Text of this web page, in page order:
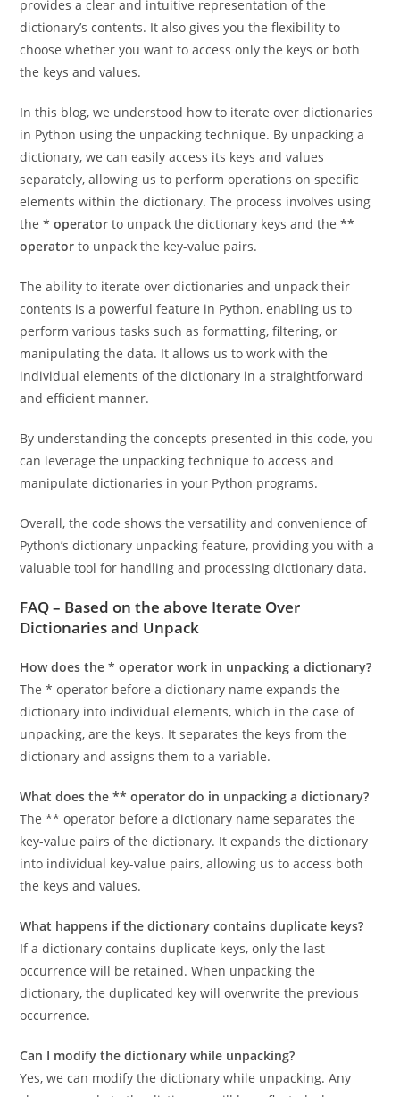
values of a dictionary in a concise and readable manner. It
provides a clear and intuitive representation of the
dictionary’s contents. It also gives you the flexibility to
choose whether you want to access only the keys or both
In this blog, we understood how to iterate over dictionaries
in Python using the unpacking technique. By unpacking a
dictionary, we can easily access its keys and values
separately, allowing us to perform operations on specific
elements within the dictionary. The process involves using
the* operatorto unpack the dictionary keys and the
The ability to iterate over dictionaries and unpack their
contents is a powerful feature in Python, enabling us to
perform various tasks such as formatting, filtering, or
manipulating the data. It allows us to work with the
individual elements of the dictionary in a straightforward
By understanding the concepts presented in this code, you
can leverage the unpacking technique to access and
Overall, the code shows the versatility and convenience of
Python’s dictionary unpacking feature, providing you with a
FAQ – Based on the above
How does the * operator work in unpacking a dictionary?
The * operator before a dictionary name expands the
dictionary into individual elements, which in the case of
unpacking, are the keys. It separates the keys from the
What does the ** operator do in unpacking a dictionary?
The ** operator before a dictionary name separates the
key-value pairs of the dictionary. It expands the dictionary
into individual key-value pairs, allowing us to access both
What happens if the dictionary contains duplicate keys?
If a dictionary contains duplicate keys, only the last
occurrence will be retained. When unpacking the
dictionary, the duplicated key will overwrite the previous
Can I modify the dictionary while unpacking?